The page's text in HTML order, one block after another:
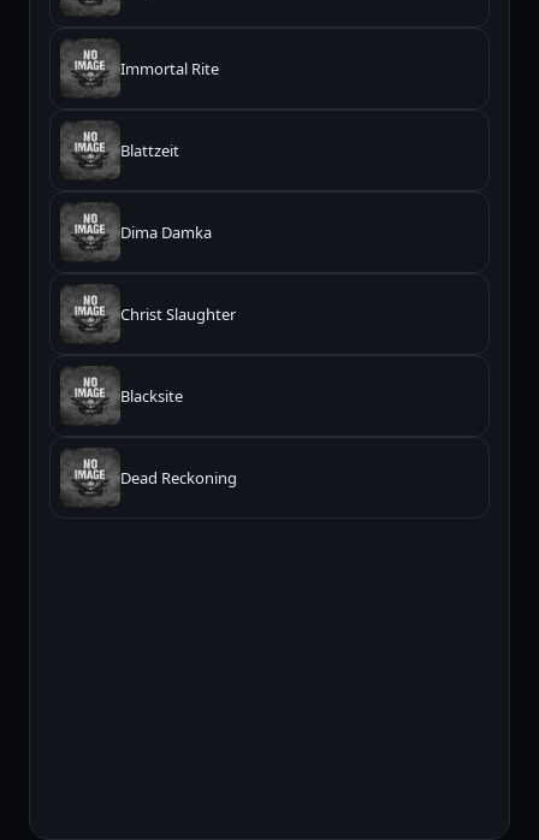
Immortal Rite
Blattzeit
Dima Damka
Christ Slaughter
Blacksite
Dead Reckoning